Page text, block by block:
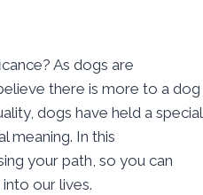
As dogs are
there is more to a dog
dogs have held a special
meaning. In this
your path, so you can
our lives.